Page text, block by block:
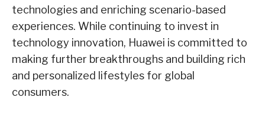
technologies and enriching scenario-based
experiences. While continuing to invest in
technology innovation, Huawei is committed to
making further breakthroughs and building rich
and personalized lifestyles for global
consumers.